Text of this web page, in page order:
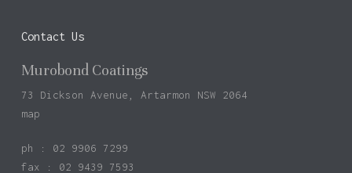
Contact Us
Murobond Coatings
73 Dickson Avenue, Artarmon NSW 2064
map
ph : 02 9906 7299
fax : 02 9439 7593